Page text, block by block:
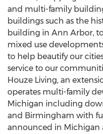
and multi-family
buildings such as the
building in Ann Arbor,
mixed use
to help beautify our
service to our
Houze Living, an
operates multi-family
Michigan including
and Birmingham with
announced in Michigan